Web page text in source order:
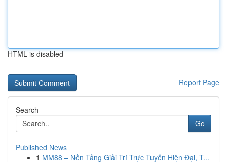
HTML is disabled
Report Page
Search
Go
Published News
1 MM88 – Nền Tảng Giải Trí Trực Tuyến Hiện Đại, T...